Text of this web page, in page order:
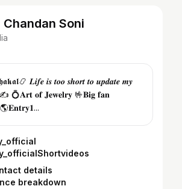
Chandan Soni
𝑳𝒊𝒇𝒆 𝒊𝒔 𝒕𝒐𝒐 𝒔𝒉𝒐𝒓𝒕 𝒕𝒐 𝒖𝒑𝒅𝒂𝒕𝒆 𝒎𝒚
𝐨𝐟 𝐉𝐞𝐰𝐞𝐥𝐫𝐲 🤟𝐁𝐢𝐠 𝐟𝐚𝐧
details
breakdown